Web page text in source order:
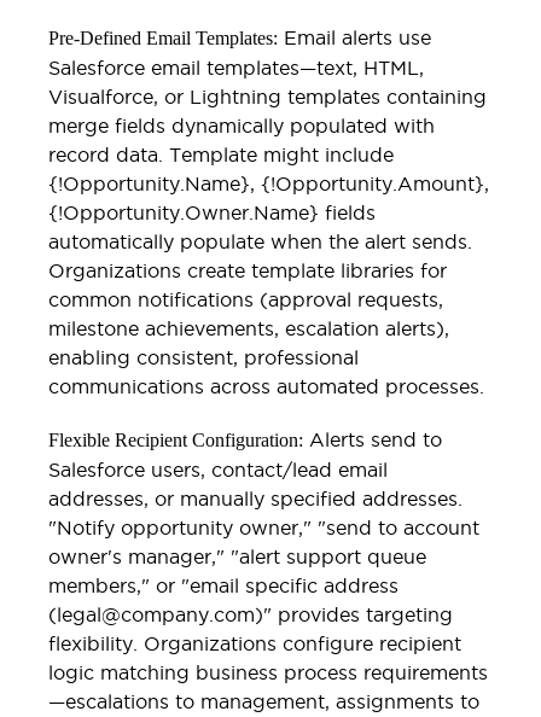
Pre-Defined Email Templates: Email alerts use
Salesforce email templates—text, HTML,
Visualforce, or Lightning templates containing
merge fields dynamically populated with
record data. Template might include
{!Opportunity.Name}, {!Opportunity.Amount},
{!Opportunity.Owner.Name} fields
automatically populate when the alert sends.
Organizations create template libraries for
common notifications (approval requests,
milestone achievements, escalation alerts),
enabling consistent, professional
communications across automated processes.
Flexible Recipient Configuration: Alerts send to
Salesforce users, contact/lead email
addresses, or manually specified addresses.
"Notify opportunity owner," "send to account
owner's manager," "alert support queue
members," or "email specific address
(legal@company.com)" provides targeting
flexibility. Organizations configure recipient
logic matching business process requirements
—escalations to management, assignments to